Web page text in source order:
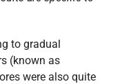
to gradual
(known as
were also quite